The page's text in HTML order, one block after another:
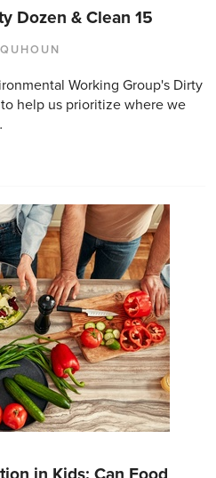
Dozen & Clean 15
Working Group's Dirty
help us prioritize where we